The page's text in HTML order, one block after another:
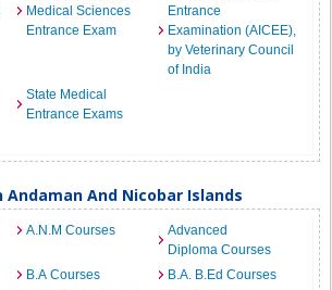
Medical Sciences
Entrance Exam
Entrance
Examination (AICEE),
by Veterinary Council
of India
State Medical
Entrance Exams
Andaman And Nicobar Islands
A.N.M Courses
Advanced
Diploma Courses
B.A Courses
B.A. B.Ed Courses